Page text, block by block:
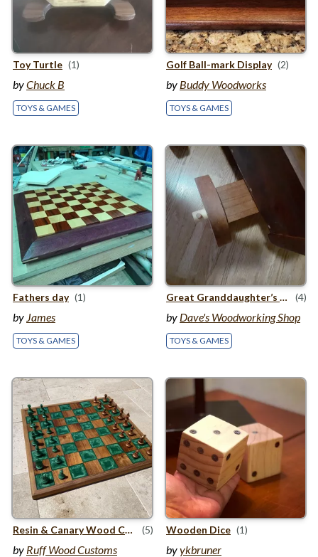
Toy Turtle (1)
byChuck B
TOYS & GAMES
Golf Ball-mark Display (2)
by Buddy Woodworks
TOYS & GAMES
Fathers day (1)
by James
TOYS & GAMES
Great Granddaughter’s
1 (4)
by Dave's Woodworking Shop
TOYS & GAMES
Resin & Canary Wood Chess Board (5)
by Ruff Wood Customs
Wooden Dice (1)
byykbruner